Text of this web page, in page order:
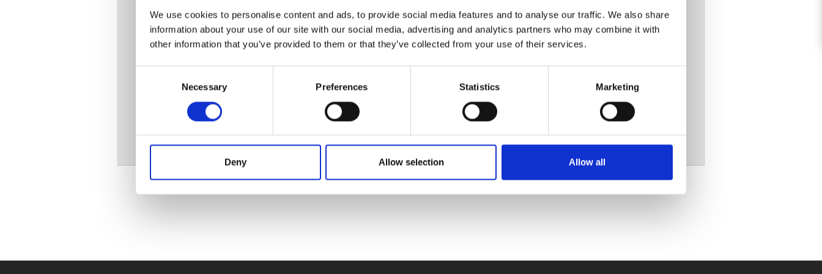
We use cookies to personalise content and ads, to provide social media features and to analyse our traffic. We also share
information about your use of our site with our social media, advertising and analytics partners who may combine it with
other information that you’ve provided to them or that they’ve collected from your use of their services.
Necessary Preferences Statistics Marketing
Deny Allow selection Allow all
Choisissez une option